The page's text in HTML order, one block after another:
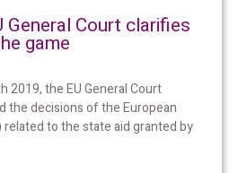
General Court clarifies
game
2019, the EU General Court
the decisions of the European
related to the state aid granted by